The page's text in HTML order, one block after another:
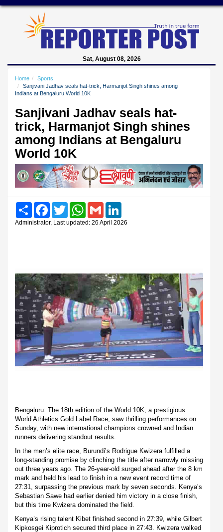
Sat, August 08, 2026
Home
Sports
Sanjivani Jadhav seals hat-trick, Harmanjot Singh shines among
Indians at Bengaluru World 10K
Sanjivani Jadhav seals hat-
trick, Harmanjot Singh shines
among Indians at Bengaluru
World 10K
Share FacebookTwitter WhatsAppGmail
Administrator, Last updated: 26 April 2026
Bengaluru: The 18th edition of the World 10K, a prestigious
World Athletics Gold Label Race, saw thrilling performances on
Sunday, with new international champions crowned and Indian
runners delivering standout results.
In the men’s elite race, Burundi’s Rodrigue Kwizera fulfilled a
long-standing promise by clinching the title after narrowly missing
out three years ago. The 26-year-old surged ahead after the 8 km
mark and held his lead to finish in a new event record time of
27:31, surpassing the previous mark by seven seconds. Kenya’s
Sebastian Sawe had earlier denied him victory in a close finish,
but this time Kwizera dominated the field.
Kenya’s rising talent Kibet finished second in 27:39, while Gilbert
Kipkosgei Kiprotich secured third place in 27:43. Kwizera walked